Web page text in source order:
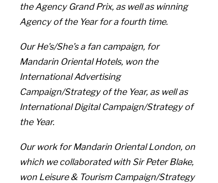
the Agency Grand Prix, as well as winning
Agency of the Year for a fourth time.
Our He’s/She’s a fan campaign, for
Mandarin Oriental Hotels, won the
International Advertising
Campaign/Strategy of the Year, as well as
International Digital Campaign/Strategy of
the Year.
Our work for Mandarin Oriental London, on
which we collaborated with Sir Peter Blake,
won Leisure & Tourism Campaign/Strategy